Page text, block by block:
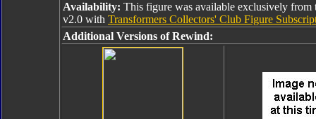
Availability: This figure was available exclusively
v2.0 with Transformers Collectors' Club Figure
Additional Versions of Rewind: